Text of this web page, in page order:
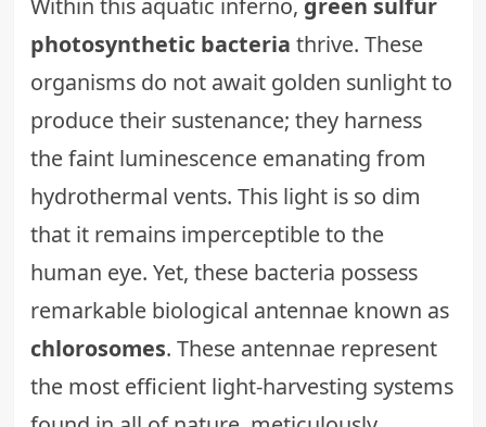
Within this aquatic inferno, green sulfur
photosynthetic bacteria thrive. These
organisms do not await golden sunlight to
produce their sustenance; they harness
the faint luminescence emanating from
hydrothermal vents. This light is so dim
that it remains imperceptible to the
human eye. Yet, these bacteria possess
remarkable biological antennae known as
chlorosomes. These antennae represent
the most efficient light-harvesting systems